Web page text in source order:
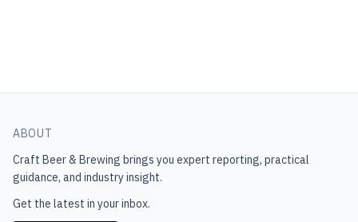
ABOUT
Craft Beer & Brewing brings you expert reporting, practical
guidance, and industry insight.
Get the latest in your inbox.